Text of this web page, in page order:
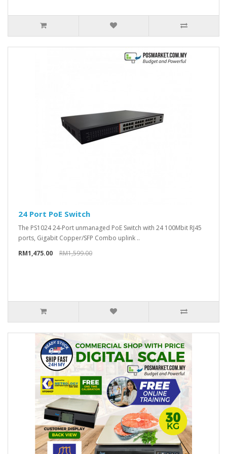
24 Port PoE Switch
The PS1024 24-Port unmanaged PoE Switch with 24 100Mbit RJ45
ports, Gigabit Copper/SFP Combo uplink ..
RM1,475.00
RM1,599.00